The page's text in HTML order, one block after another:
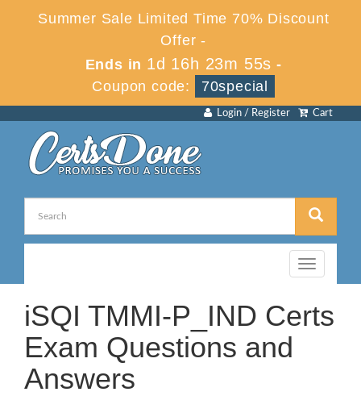
Summer Sale Limited Time 70% Discount
Offer -
Ends in 1d 16h 23m 54s -
Coupon code:
70special
Cart
Login / Register
Toggle
navigation
iSQI TMMI-P_IND Certs
Exam Questions and
Answers